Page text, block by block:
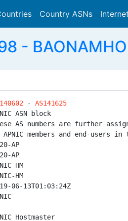
Country ASNs
-
- AS141625
ASN block
AS numbers are further
members and end-users in
AP
AP
HM
HM
06-13T01:03:24Z
Hostmaster